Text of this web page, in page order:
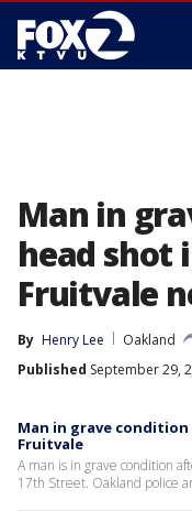
Man in
head shot
Fruitvale
By Henry Lee
Oakland
Published September 29,
Man in grave
Fruitvale
A man is in grave condition
17th Street. Oakland police